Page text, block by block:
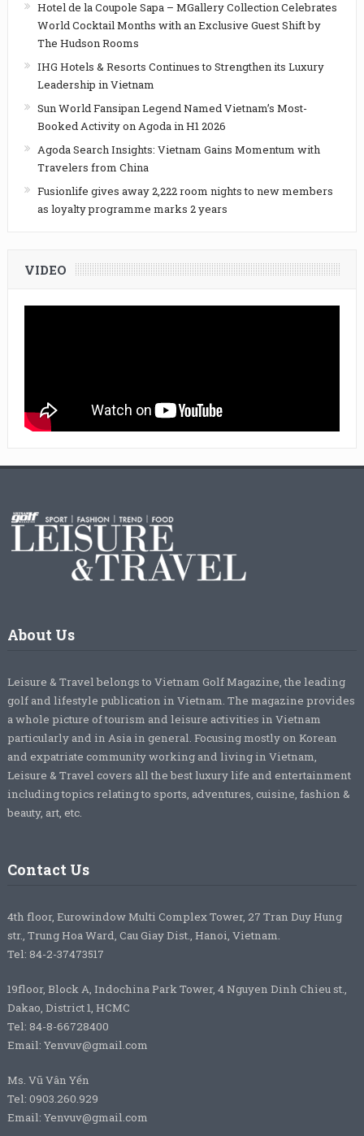
Hotel de la Coupole Sapa – MGallery Collection Celebrates
World Cocktail Months with an Exclusive Guest Shift by
The Hudson Rooms
IHG Hotels & Resorts Continues to Strengthen its Luxury
Leadership in Vietnam
Sun World Fansipan Legend Named Vietnam’s Most-
Booked Activity on Agoda in H1 2026
Agoda Search Insights: Vietnam Gains Momentum with
Travelers from China
Fusionlife gives away 2,222 room nights to new members
as loyalty programme marks 2 years
VIDEO
About Us
Leisure & Travel belongs to Vietnam Golf Magazine, the leading
golf and lifestyle publication in Vietnam. The magazine provides
a whole picture of tourism and leisure activities in Vietnam
particularly and in Asia in general. Focusing mostly on Korean
and expatriate community working and living in Vietnam,
Leisure & Travel covers all the best luxury life and entertainment
including topics relating to sports, adventures, cuisine, fashion &
beauty, art, etc.
Contact Us
4th floor, Eurowindow Multi Complex Tower, 27 Tran Duy Hung
str., Trung Hoa Ward, Cau Giay Dist., Hanoi, Vietnam.
Tel: 84-2-37473517
19floor, Block A, Indochina Park Tower, 4 Nguyen Dinh Chieu st.,
Dakao, District 1, HCMC
Tel: 84-8-66728400
Email: Yenvuv@gmail.com
Ms. Vũ Vân Yến
Tel: 0903.260.929
Email: Yenvuv@gmail.com